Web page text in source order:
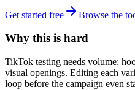
Get started free Browse the
Why this is hard
TikTok testing needs volume:
visual openings. Editing each
loop before the campaign even